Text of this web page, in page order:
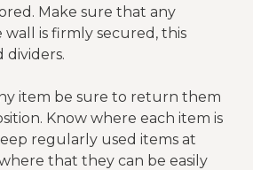
Make sure that any
wall is firmly secured, this
dividers.
item be sure to return them
Know where each item is
regularly used items at
that they can be easily